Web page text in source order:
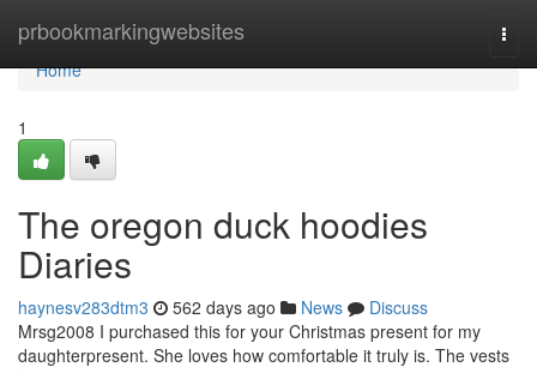
prbookmarkingwebsites
Home
Home
1
The oregon duck hoodies
Diaries
haynesv283dtm3 562 days ago News
Discuss
Mrsg2008 I purchased this for your Christmas present for my
daughterpresent. She loves how comfortable it truly is. The vests